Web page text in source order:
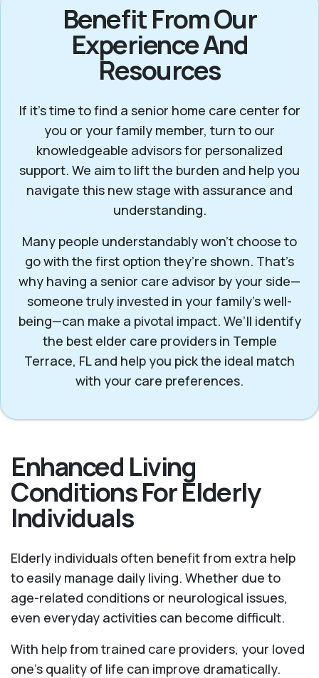
Benefit From Our
Experience And
Resources
If it’s time to find a senior home care center for
you or your family member, turn to our
knowledgeable advisors for personalized
support. We aim to lift the burden and help you
navigate this new stage with assurance and
understanding.
Many people understandably won't choose to
go with the first option they’re shown. That’s
why having a senior care advisor by your side—
someone truly invested in your family’s well-
being—can make a pivotal impact. We’ll identify
the best elder care providers in Temple
Terrace, FL and help you pick the ideal match
with your care preferences.
Enhanced Living
Conditions For Elderly
Individuals
Elderly individuals often benefit from extra help
to easily manage daily living. Whether due to
age-related conditions or neurological issues,
even everyday activities can become difficult.
With help from trained care providers, your loved
one’s quality of life can improve dramatically.